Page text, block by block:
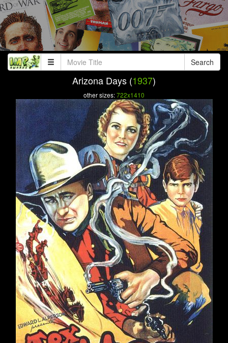
Search
Arizona Days (1937)
other sizes:722x1410